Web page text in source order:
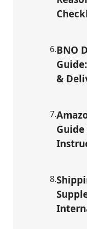
6.BNO
&
7.
Guide
8.